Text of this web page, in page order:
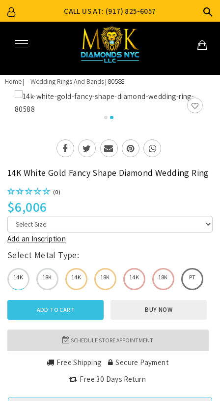
CALL US AT: (917) 825-6057
Home Wedding Rings And Bands 80588
14K White Gold Fancy Shape Diamond Wedding Ring
(0)
$6,006
Add an Inscription
Select Metal Type:
14K 18K 14K 18K 14K 18K PT
ADD TO CART BUY NOW
SCHEDULE STORE APPOINTMENT
Free Shipping
Secure Payment
Free 30 Days Return